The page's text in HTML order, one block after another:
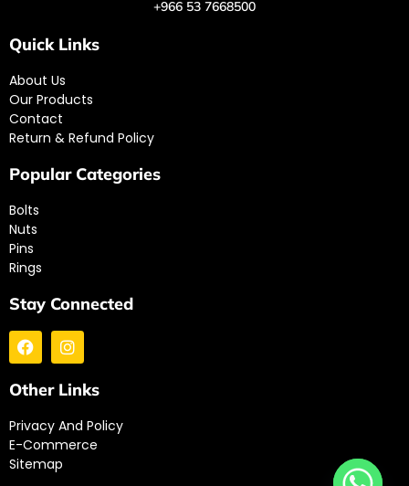
+966 53 7668500
Quick Links
About Us
Our Products
Contact
Return & Refund Policy
Popular Categories
Bolts
Nuts
Pins
Rings
Stay Connected
Other Links
Privacy And Policy
E-Commerce
Sitemap